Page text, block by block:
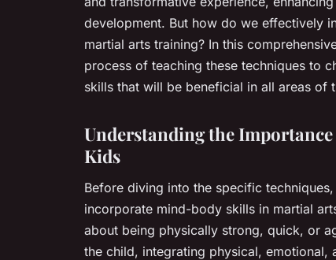
development. But how do we effectively
martial arts training? In this
process of teaching these techniques to
skills that will be beneficial in all areas of
Understanding the
Kids
Before diving into the specific
incorporate mind-body skills in martial
about being physically strong, quick, or
the child, integrating physical,